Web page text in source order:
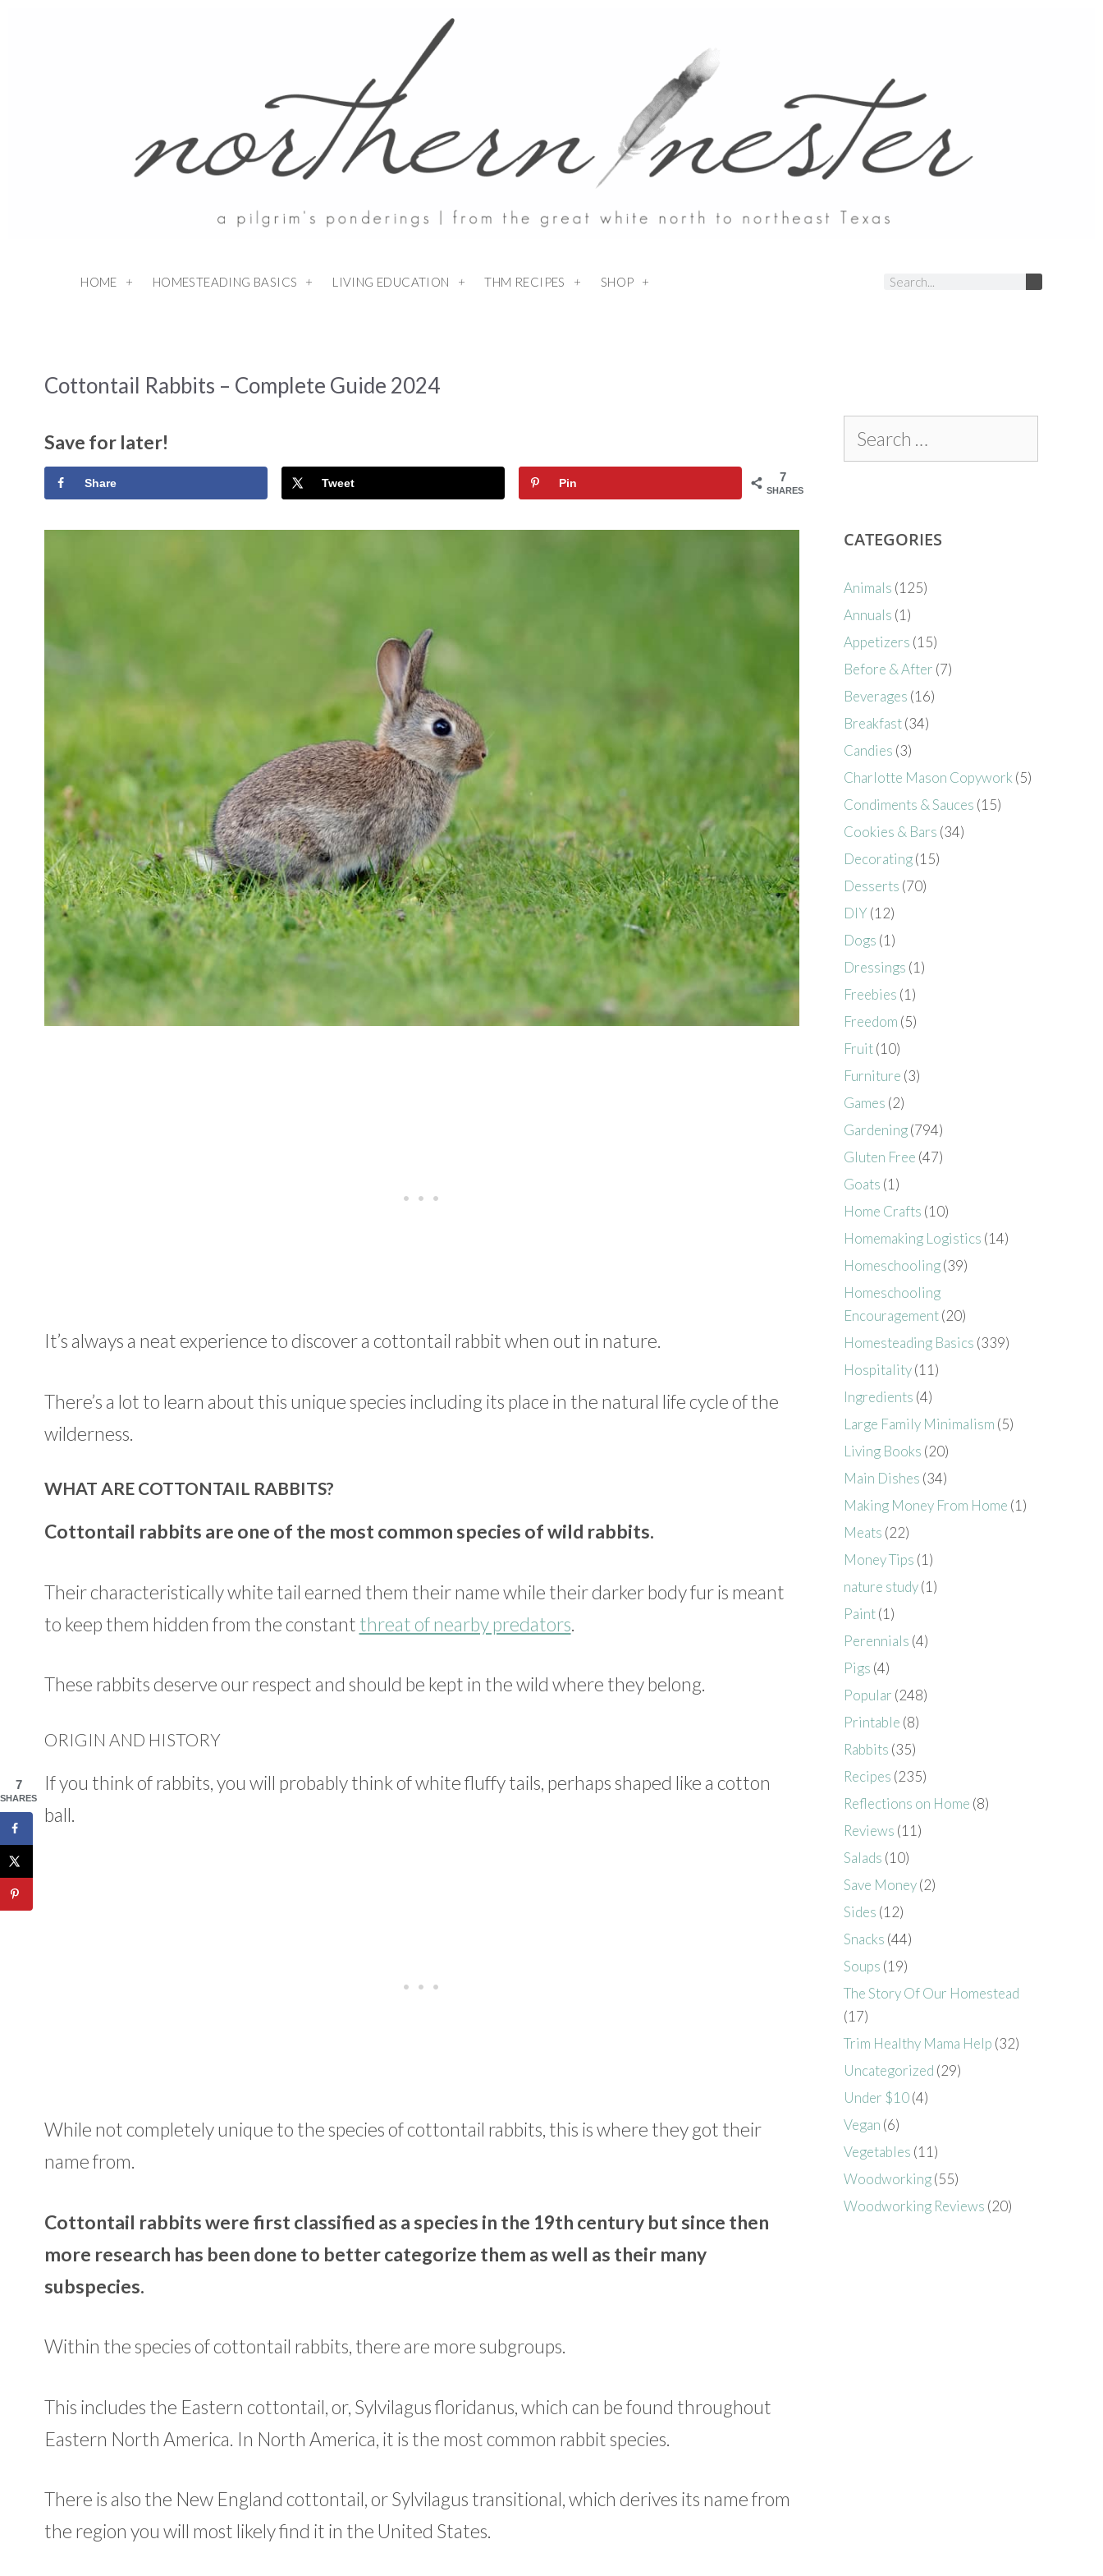
HOME HOMESTEADING BASICS LIVING EDUCATION THM RECIPES SHOP
Cottontail Rabbits – Complete Guide 2024
Save for later!
7
SHARES
Share Tweet Pin
It’s always a neat experience to discover a cottontail rabbit when out in nature.
There’s a lot to learn about this unique species including its place in the natural life cycle of the
wilderness.
WHAT ARE COTTONTAIL RABBITS?
Cottontail rabbits are one of the most common species of wild rabbits.
Their characteristically white tail earned them their name while their darker body fur is meant
to keep them hidden from the constant threat of nearby predators.
These rabbits deserve our respect and should be kept in the wild where they belong.
ORIGIN AND HISTORY
If you think of rabbits, you will probably think of white fluffy tails, perhaps shaped like a cotton
ball.
While not completely unique to the species of cottontail rabbits, this is where they got their
name from.
Cottontail rabbits were first classified as a species in the 19th century but since then
more research has been done to better categorize them as well as their many
subspecies.
Within the species of cottontail rabbits, there are more subgroups.
This includes the Eastern cottontail, or, Sylvilagus floridanus, which can be found throughout
Eastern North America. In North America, it is the most common rabbit species.
There is also the New England cottontail, or Sylvilagus transitional, which derives its name from
the region you will most likely find it in the United States.
CATEGORIES
Animals (125)
Annuals (1)
Appetizers (15)
Before & After (7)
Beverages (16)
Breakfast(34)
Candies (3)
Charlotte Mason Copywork (5)
Condiments & Sauces (15)
Cookies & Bars (34)
Decorating(15)
Desserts (70)
DIY (12)
Dogs (1)
Dressings (1)
Freebies (1)
Freedom (5)
Fruit(10)
Furniture (3)
Games (2)
Gardening(794)
Gluten Free (47)
Goats (1)
Home Crafts (10)
Homemaking Logistics (14)
Homeschooling(39)
Homeschooling
Encouragement(20)
Homesteading Basics (339)
Hospitality(11)
Ingredients (4)
Large Family Minimalism (5)
Living Books (20)
Main Dishes (34)
Making Money From Home (1)
Meats (22)
Money Tips (1)
nature study(1)
Paint(1)
Perennials (4)
Pigs (4)
Popular (248)
Printable (8)
Rabbits (35)
Recipes (235)
Reflections on Home (8)
Reviews (11)
Salads (10)
Save Money(2)
Sides (12)
Snacks (44)
Soups (19)
The Story Of Our Homestead
(17)
Trim Healthy Mama Help (32)
Uncategorized (29)
Under $10(4)
Vegan (6)
Vegetables (11)
Woodworking(55)
Woodworking Reviews (20)
7
SHARES